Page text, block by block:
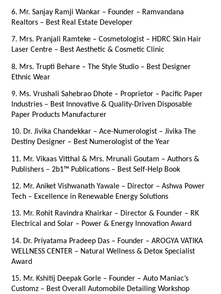
6. Mr. Sanjay Ramji Wankar – Founder – Ramvandana
Realtors – Best Real Estate Developer
7. Mrs. Pranjali Ramteke – Cosmetologist – HDRC Skin Hair
Laser Centre – Best Aesthetic & Cosmetic Clinic
8. Mrs. Trupti Behare – The Style Studio – Best Designer
Ethnic Wear
9. Ms. Vrushali Sahebrao Dhote – Proprietor – Pacific Paper
Industries – Best Innovative & Quality-Driven Disposable
Paper Products Manufacturer
10. Dr. Jivika Chandekkar – Ace-Numerologist – Jivika The
Destiny Designer – Best Numerologist of the Year
11. Mr. Vikaas Vitthal & Mrs. Mrunali Goutam – Authors &
Publishers – 2b1™ Publications – Best Self-Help Book
12. Mr. Aniket Vishwanath Yawale – Director – Ashwa Power
Tech – Excellence in Renewable Energy Solutions
13. Mr. Rohit Ravindra Khairkar – Director & Founder – RK
Electrical and Solar – Power & Energy Innovation Award
14. Dr. Priyatama Pradeep Das – Founder – AROGYA VATIKA
WELLNESS CENTER – Natural Wellness & Detox Specialist
Award
15. Mr. Kshitij Deepak Gorle – Founder – Auto Maniac’s
Customz – Best Overall Automobile Detailing Workshop